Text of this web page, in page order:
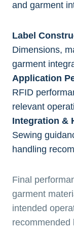
and garment
Label
Dimensions,
garment
Application
RFID
relevant
Integration &
Sewing
handling
Final
garment
intended
recommended